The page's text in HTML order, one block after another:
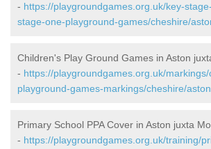
- https://playgroundgames.org.uk/key-
stage-one-playground-games/cheshire/
Children's Play Ground Games in Aston
- https://playgroundgames.org.uk/markings/
playground-games-markings/cheshire/
Primary School PPA Cover in Aston juxta
- https://playgroundgames.org.uk/training/